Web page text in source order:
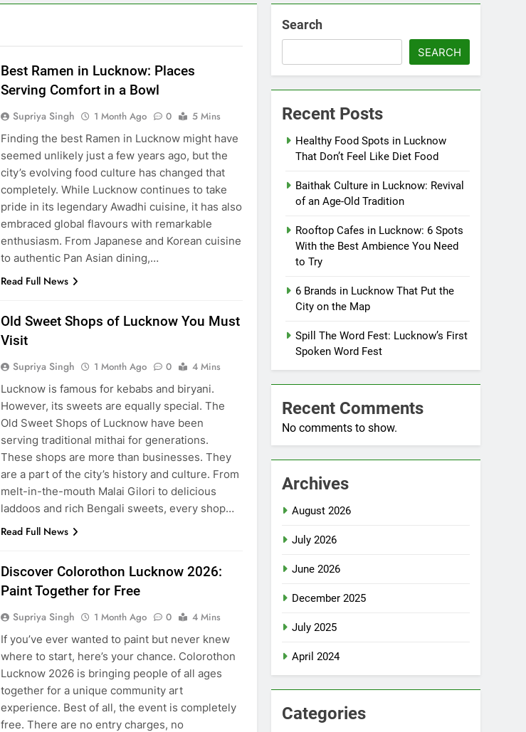
Best Ramen in Lucknow: Places
Serving Comfort in a Bowl
Supriya Singh 1 Month Ago 0
5 Mins
Finding the best Ramen in Lucknow might have
seemed unlikely just a few years ago, but the
city’s evolving food culture has changed that
completely. While Lucknow continues to take
pride in its legendary Awadhi cuisine, it has also
embraced global flavours with remarkable
enthusiasm. From Japanese and Korean cuisine
to authentic Pan Asian dining,…
Read Full News
Old Sweet Shops of Lucknow You Must
Visit
Supriya Singh 1 Month Ago 0
4 Mins
Lucknow is famous for kebabs and biryani.
However, its sweets are equally special. The
Old Sweet Shops of Lucknow have been
serving traditional mithai for generations.
These shops are more than businesses. They
are a part of the city’s history and culture. From
melt-in-the-mouth Malai Gilori to delicious
laddoos and rich Bengali sweets, every shop…
Read Full News
Discover Colorothon Lucknow 2026:
Paint Together for Free
Supriya Singh 1 Month Ago 0
4 Mins
If you’ve ever wanted to paint but never knew
where to start, here’s your chance. Colorothon
Lucknow 2026 is bringing people of all ages
together for a unique community art
experience. Best of all, the event is completely
free. There are no entry charges, no
Search
SEARCH
Recent Posts
Healthy Food Spots in Lucknow
That Don’t Feel Like Diet Food
Baithak Culture in Lucknow: Revival
of an Age-Old Tradition
Rooftop Cafes in Lucknow: 6 Spots
With the Best Ambience You Need
to Try
6 Brands in Lucknow That Put the
City on the Map
Spill The Word Fest: Lucknow’s First
Spoken Word Fest
Recent Comments
No comments to show.
Archives
August 2026
July 2026
June 2026
December 2025
July 2025
April 2024
Categories